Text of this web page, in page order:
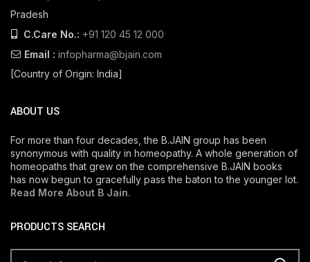
Pradesh
C.Care No.: +91 120 45 12 000
Email : infopharma@bjain.com
[Country of Origin: India]
ABOUT US
For more than four decades, the B.JAIN group has been
synonymous with quality in homeopathy. A whole generation of
homeopaths that grew on the comprehensive B.JAIN books
has now begun to gracefully pass the baton to the younger lot.
Read More About B Jain.
PRODUCTS SEARCH